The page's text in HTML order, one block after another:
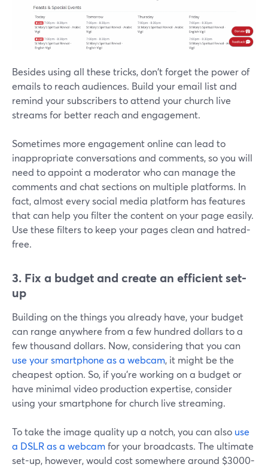
Besides using all these tricks, don't forget the power of
emails to reach audiences. Build your email list and
remind your subscribers to attend your church live
streams for better reach and engagement.
Sometimes more engagement online can lead to
inappropriate conversations and comments, so you will
need to appoint a moderator who can manage the
comments and chat sections on multiple platforms. In
fact, almost every social media platform has features
that can help you filter the content on your page easily.
Use these filters to keep your pages clean and hatred-
free.
3. Fix a budget and create an efficient set-
up
Building on the things you already have, your budget
can range anywhere from a few hundred dollars to a
few thousand dollars. Now, considering that you can
use your smartphone as a webcam, it might be the
cheapest option. So, if you're working on a budget or
have minimal video production expertise, consider
using your smartphone for church live streaming.
To take the image quality up a notch, you can also use
a DSLR as a webcamfor your broadcasts. The ultimate
set-up, however, would cost somewhere around $3000-